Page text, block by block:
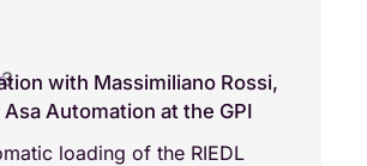
with Massimiliano Rossi,
Automation at the GPI
loading of the RIEDL